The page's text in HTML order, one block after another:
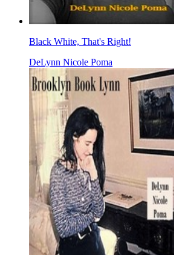
Black White, That's Right!
DeLynn Nicole Poma